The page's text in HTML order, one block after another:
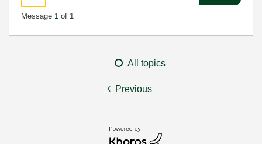
Message 1 of 1
All topics
Previous